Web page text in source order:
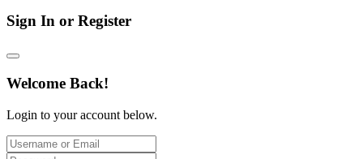
Sign In or Register
Welcome Back!
Login to your account below.